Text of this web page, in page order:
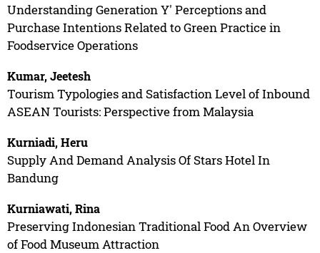
Understanding Generation Y' Perceptions and
Purchase Intentions Related to Green Practice in
Foodservice Operations
Kumar, Jeetesh
Tourism Typologies and Satisfaction Level of Inbound
ASEAN Tourists: Perspective from Malaysia
Kurniadi, Heru
Supply And Demand Analysis Of Stars Hotel In
Bandung
Kurniawati, Rina
Preserving Indonesian Traditional Food An Overview
of Food Museum Attraction